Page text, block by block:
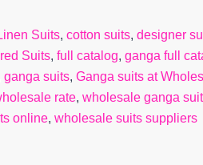
Suits, cotton suits, designer
Suits, full catalog, ganga full
ganga suits, Ganga suits at
rate, wholesale ganga
online, wholesale suits suppliers